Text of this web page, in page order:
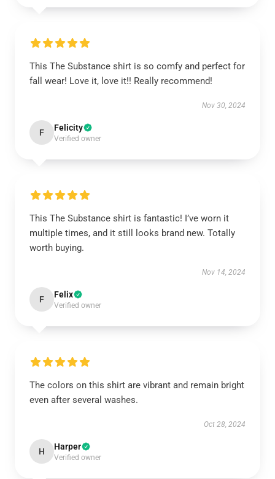
This The Substance shirt is so comfy and perfect for
fall wear! Love it, love it!! Really recommend!
Nov 30, 2024
F Felicity
Verified owner
This The Substance shirt is fantastic! I’ve worn it
multiple times, and it still looks brand new. Totally
worth buying.
Nov 14, 2024
F Felix
Verified owner
The colors on this shirt are vibrant and remain bright
even after several washes.
Oct 28, 2024
H Harper
Verified owner